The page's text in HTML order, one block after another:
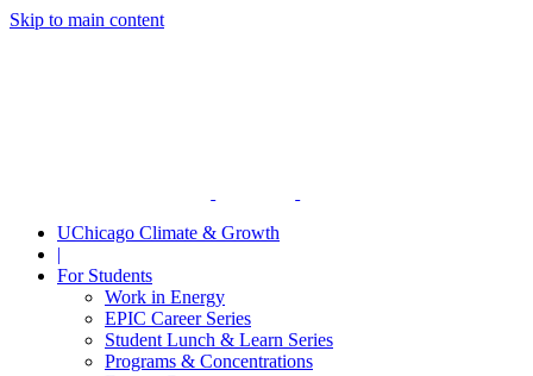
Skip to main content
UChicago Climate & Growth
|
For Students
Work in Energy
EPIC Career Series
Student Lunch & Learn Series
Programs & Concentrations